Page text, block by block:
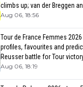
climbs up; van der Breggen
Aug 06, 18:56
Tour de France Femmes
profiles, favourites and
Reusser battle for Tour
Aug 06, 18:19